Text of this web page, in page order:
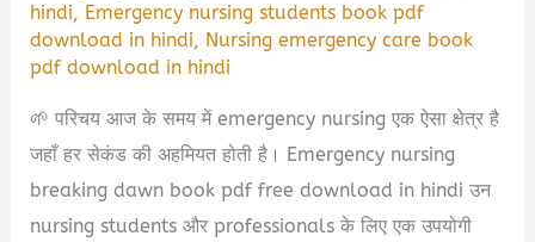
hindi, Emergency nursing students book pdf
download in hindi, Nursing emergency care book
pdf download in hindi
🌱 परिचय आज के समय में emergency nursing एक ऐसा क्षेत्र है
जहाँ हर सेकंड की अहमियत होती है। Emergency nursing
breaking dawn book pdf free download in hindi उन
nursing students और professionals के लिए एक उपयोगी